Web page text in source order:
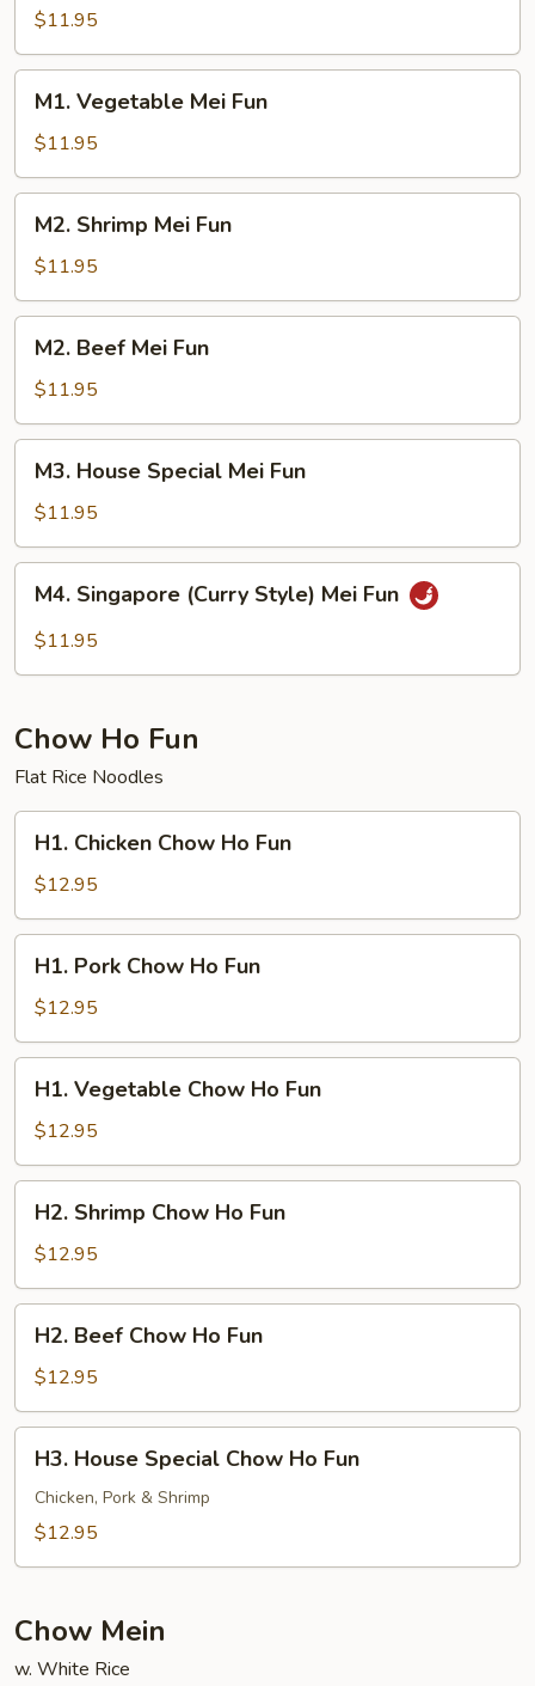
Mei
Fun
$11.95
Vegetable
Mei
Fun
M1. Vegetable Mei Fun
$11.95
Shrimp
Mei
Fun
M2. Shrimp Mei Fun
$11.95
Beef
Mei
Fun
M2. Beef Mei Fun
$11.95
House
Special
Mei
Fun
M3. House Special Mei Fun
$11.95
Singapore
(Curry
M4. Singapore (Curry Style) Mei Fun
$11.95
Chow Ho Fun
Flat Rice Noodles
Chicken
Chow
Ho
Fun
H1. Chicken Chow Ho Fun
$12.95
Pork
Chow
Ho
Fun
H1. Pork Chow Ho Fun
$12.95
Vegetable
Chow
Ho
Fun
H1. Vegetable Chow Ho Fun
$12.95
Shrimp
Chow
Ho
Fun
H2. Shrimp Chow Ho Fun
$12.95
Beef
Chow
Ho
Fun
H2. Beef Chow Ho Fun
$12.95
House
Special
Chow
H3. House Special Chow Ho Fun
Chicken, Pork & Shrimp
$12.95
Chow Mein
w. White Rice